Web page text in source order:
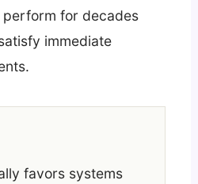
for decades
immediate
favors systems